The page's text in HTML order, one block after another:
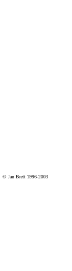
© Jan Brett 1996-2003